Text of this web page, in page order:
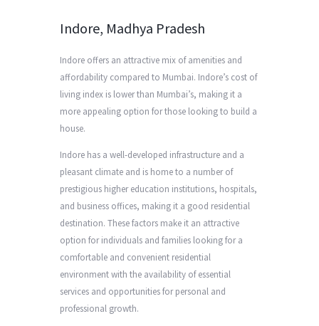
Indore, Madhya Pradesh
Indore offers an attractive mix of amenities and
affordability compared to Mumbai. Indore’s cost of
living index is lower than Mumbai’s, making it a
more appealing option for those looking to build a
house.
Indore has a well-developed infrastructure and a
pleasant climate and is home to a number of
prestigious higher education institutions, hospitals,
and business offices, making it a good residential
destination. These factors make it an attractive
option for individuals and families looking for a
comfortable and convenient residential
environment with the availability of essential
services and opportunities for personal and
professional growth.